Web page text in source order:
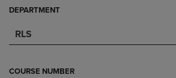
DEPARTMENT
RLS
COURSE NUMBER